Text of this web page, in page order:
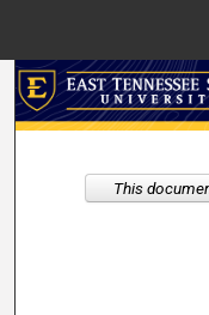
This